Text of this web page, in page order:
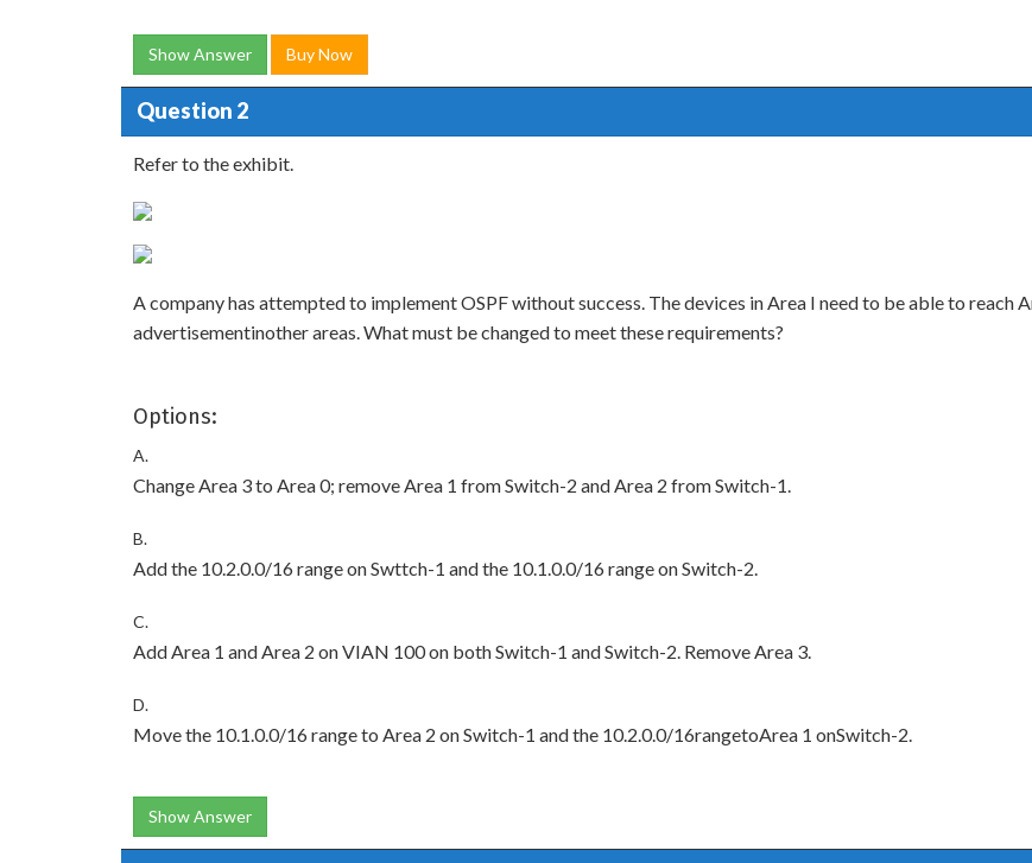
Show Answer Buy Now
Question 2
Refer to the exhibit.
A company has attempted to implement OSPF without success. The devices in Area I need to be able to reach
advertisementinother areas. What must be changed to meet these requirements?
Options:
A.
Change Area 3 to Area 0; remove Area 1 from Switch-2 and Area 2 from Switch-1.
B.
Add the 10.2.0.0/16 range on Swttch-1 and the 10.1.0.0/16 range on Switch-2.
C.
Add Area 1 and Area 2 on VIAN 100 on both Switch-1 and Switch-2. Remove Area 3.
D.
Move the 10.1.0.0/16 range to Area 2 on Switch-1 and the 10.2.0.0/16rangetoArea 1 onSwitch-2.
Show Answer